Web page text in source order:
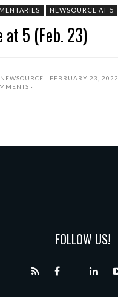
NEWSOURCE AT 5
at 5 (Feb. 23)
FEBRUARY 23, 2022
FOLLOW US!